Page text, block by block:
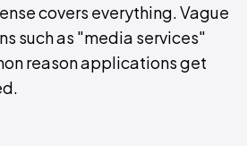
covers everything. Vague
such as "media services"
reason applications get